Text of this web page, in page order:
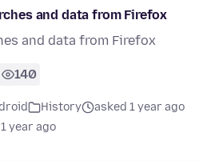
and data from Firefox
and data from Firefox
140
History
asked 1 year ago
1 year ago